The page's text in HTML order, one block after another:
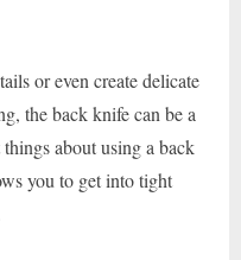
or even create delicate
the back knife can be a
about using a back
you to get into tight